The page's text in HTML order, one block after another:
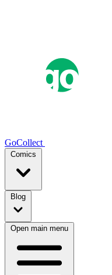
GoCollect
Comics
Blog
Open main menu